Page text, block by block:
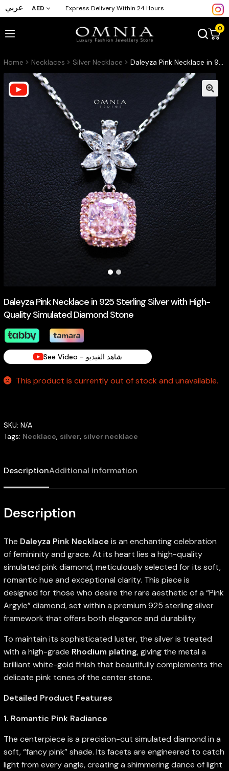
عربي AED Express Delivery Within 24 Hours
0
Home Necklaces Silver Necklace Daleyza Pink Necklace in 925 Sterling Silver with High-Quality Simulated Diamond Stone
Daleyza Pink Necklace in 925 Sterling Silver with High-
Quality Simulated Diamond Stone
See Video - شاهد الفيديو
This product is currently out of stock and unavailable.
SKU: N/A
Tags: Necklace, silver, silver necklace
DescriptionAdditional information
Description
The Daleyza Pink Necklace is an enchanting celebration
of femininity and grace. At its heart lies a high-quality
simulated pink diamond, meticulously selected for its soft,
romantic hue and exceptional clarity. This piece is
designed for those who desire the rare aesthetic of a “Pink
Argyle” diamond, set within a premium 925 sterling silver
framework that offers both elegance and durability.
To maintain its sophisticated luster, the silver is treated
with a high-grade Rhodium plating, giving the metal a
brilliant white-gold finish that beautifully complements the
delicate pink tones of the center stone.
Detailed Product Features
1. Romantic Pink Radiance
The centerpiece is a precision-cut simulated diamond in a
soft, “fancy pink” shade. Its facets are engineered to catch
light from every angle, creating a shimmering dance of light